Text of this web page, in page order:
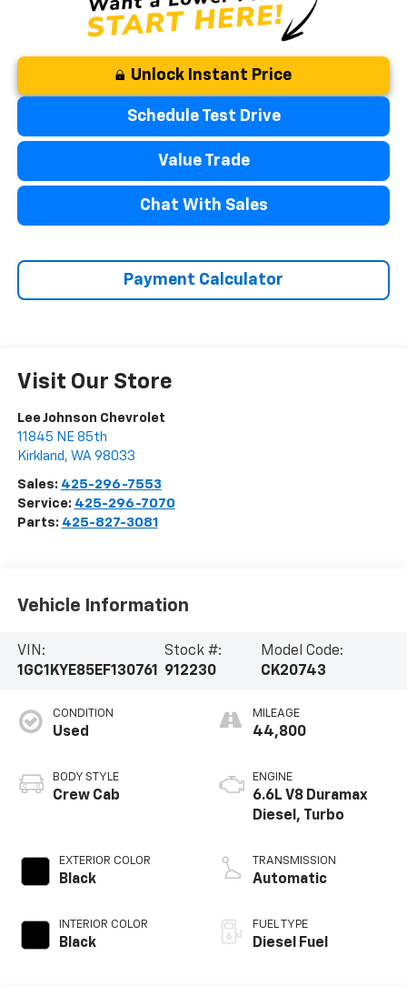
Unlock Instant Price
Schedule Test Drive
Value Trade
Chat With Sales
Payment Calculator
Visit Our Store
Lee Johnson Chevrolet
11845 NE 85th
Kirkland , WA 98033
Sales: 425-296-7553
Service: 425-296-7070
Parts: 425-827-3081
Vehicle Information
VIN:
1GC1KYE85EF130761
Stock #:
912230
Model Code:
CK20743
CONDITION
Used
BODY STYLE
Crew Cab
EXTERIOR COLOR
Black
INTERIOR COLOR
Black
MILEAGE
44,800
ENGINE
6.6L V8 Duramax
Diesel, Turbo
TRANSMISSION
Automatic
FUEL TYPE
Diesel Fuel